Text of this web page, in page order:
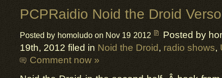
PCPRaidio Noid the Droid
Posted by homoludo on Nov 19 2012
Posted by
19th, 2012 filed in Noid the Droid, radio shows,
Comment now »